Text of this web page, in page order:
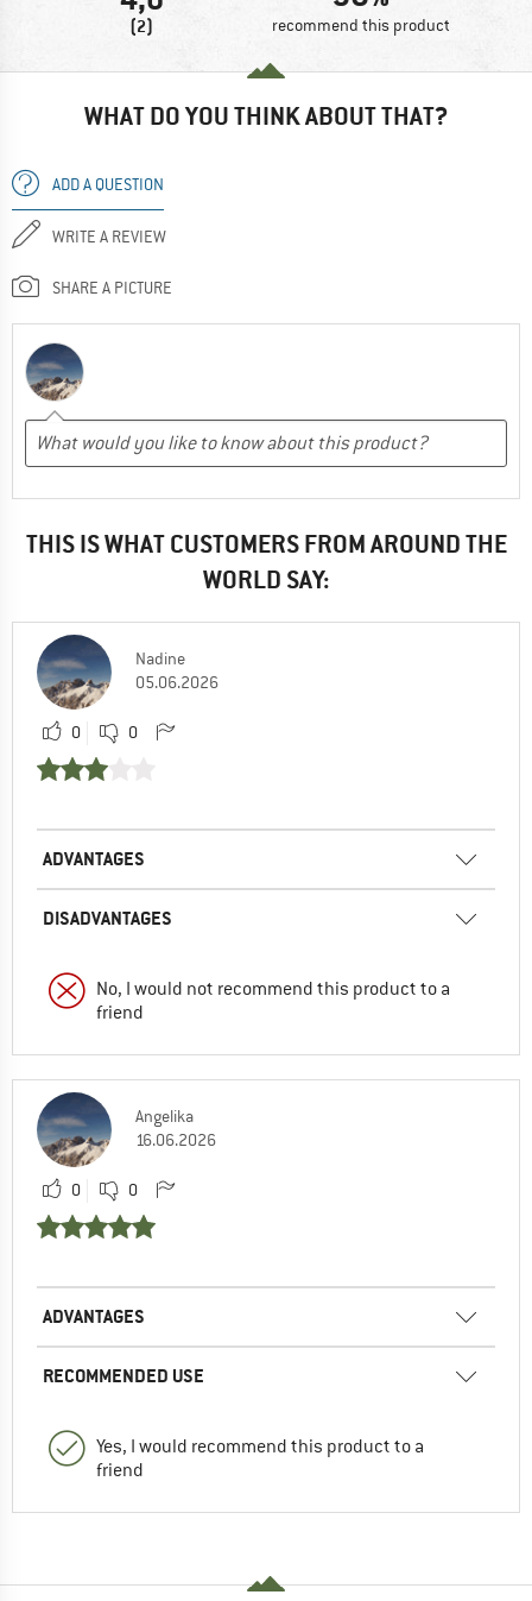
(2) recommend this product
WHAT DO YOU THINK ABOUT THAT?
ADD A QUESTION
WRITE A REVIEW
SHARE A PICTURE
THIS IS WHAT CUSTOMERS FROM AROUND THE
WORLD SAY:
Nadine
05.06.2026
0 0
ADVANTAGES
DISADVANTAGES
No, I would not recommend this product to a
friend
Angelika
16.06.2026
0 0
ADVANTAGES
RECOMMENDED USE
Yes, I would recommend this product to a
friend